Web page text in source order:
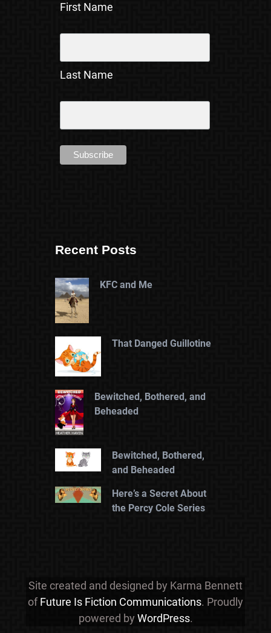
First Name
Last Name
Recent Posts
KFC and Me
That Danged Guillotine
Bewitched, Bothered, and
Beheaded
Bewitched, Bothered,
and Beheaded
Here’s a Secret About
the Percy Cole Series
Site created and designed by Karma Bennett
ofFuture Is Fiction Communications. Proudly
powered by WordPress.